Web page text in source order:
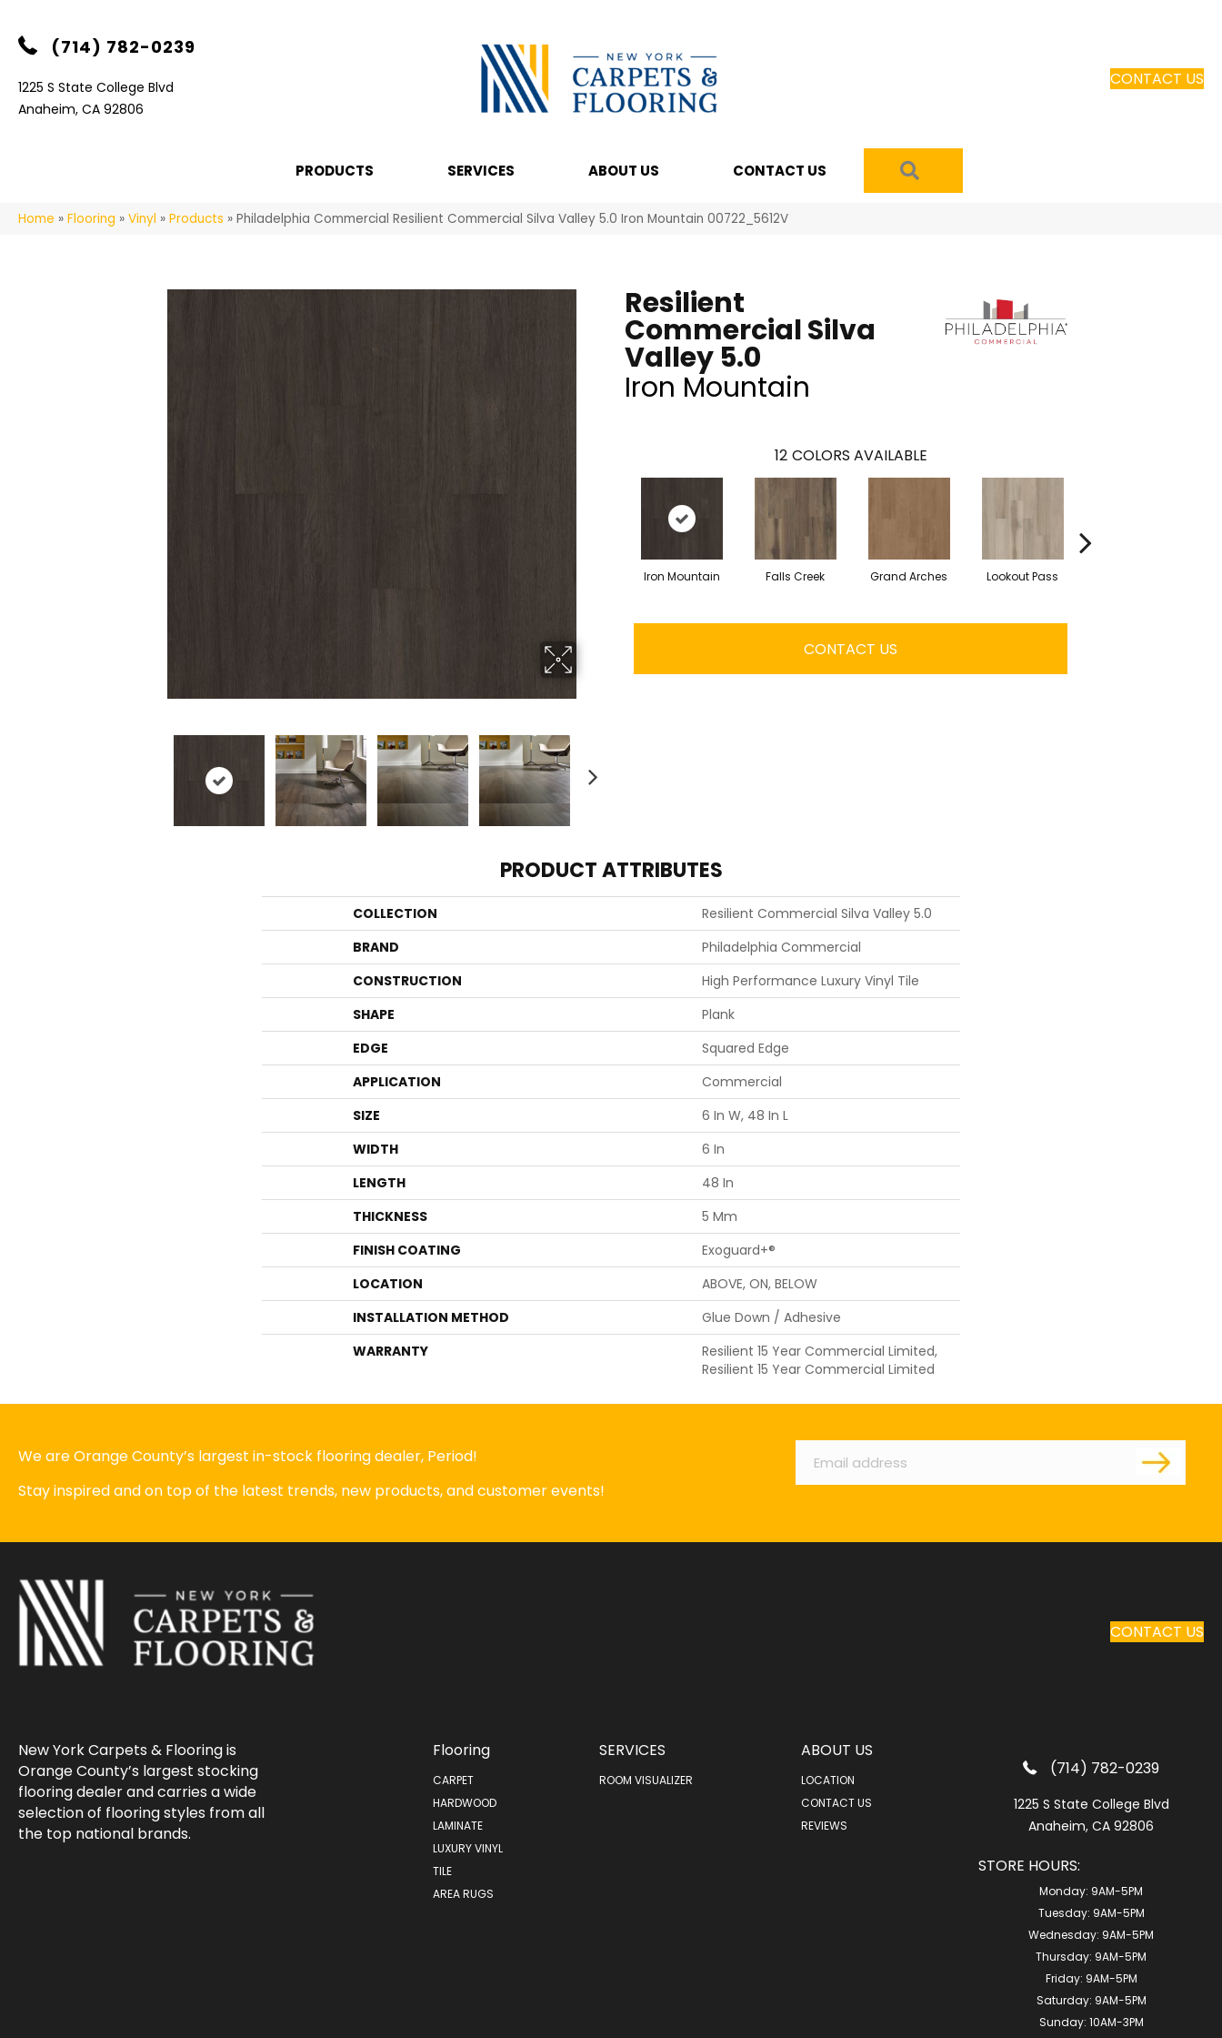
(714) 782-0239
1225 S State College Blvd
Anaheim, CA 92806
CONTACT US
PRODUCTS SERVICES ABOUT US CONTACT US
Home » Flooring » Vinyl » Products » Philadelphia Commercial Resilient Commercial Silva Valley 5.0 Iron Mountain 00722_5612V
Resilient
Commercial Silva
Valley 5.0
Iron Mountain
12 COLORS AVAILABLE
Iron Mountain Falls Creek Grand Arches Lookout Pass
CONTACT US
PRODUCT ATTRIBUTES
COLLECTION
Resilient Commercial Silva Valley 5.0
BRAND
Philadelphia Commercial
CONSTRUCTION
High Performance Luxury Vinyl Tile
SHAPE
Plank
EDGE
Squared Edge
APPLICATION
Commercial
SIZE
6 In W, 48 In L
WIDTH
6 In
LENGTH
48 In
THICKNESS
5 Mm
FINISH COATING
Exoguard+®
LOCATION
ABOVE, ON, BELOW
INSTALLATION METHOD
Glue Down / Adhesive
WARRANTY
Resilient 15 Year Commercial Limited,
Resilient 15 Year Commercial Limited
We are Orange County’s largest in-stock flooring dealer, Period!
Stay inspired and on top of the latest trends, new products, and customer events!
Email
CONTACT US
New York Carpets & Flooring is
Orange County’s largest stocking
flooring dealer and carries a wide
selection of flooring styles from all
the top national brands.
Flooring
CARPET
HARDWOOD
LAMINATE
LUXURY VINYL
TILE
AREA RUGS
SERVICES
ROOM VISUALIZER
ABOUT US
LOCATION
CONTACT US
REVIEWS
(714) 782-0239
1225 S State College Blvd
Anaheim, CA 92806
STORE HOURS:
Monday: 9AM-5PM
Tuesday: 9AM-5PM
Wednesday: 9AM-5PM
Thursday: 9AM-5PM
Friday: 9AM-5PM
Saturday: 9AM-5PM
Sunday: 10AM-3PM